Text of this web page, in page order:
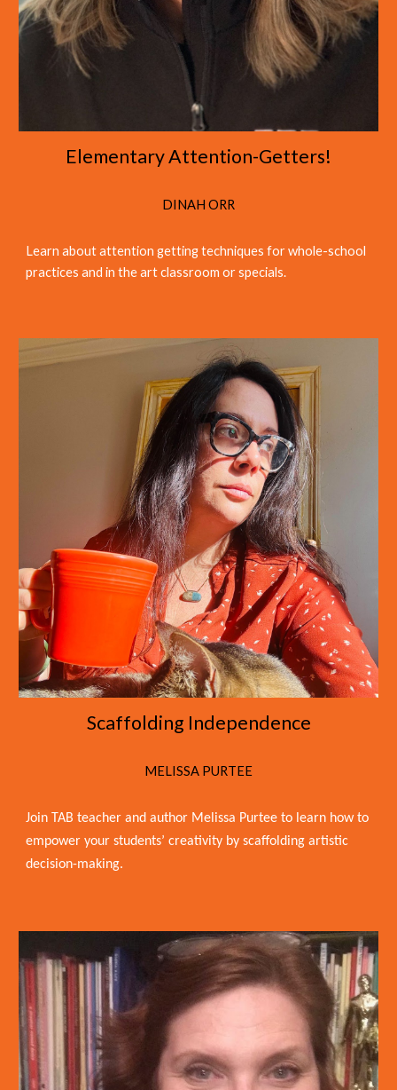
Elementary Attention-Getters!
DINAH ORR
Learn about attention gettingtechniquesforwhole-school
practices and in the art classroom or specials.
Scaffolding Independence
MELISSA PURTEE
Join TAB teacher and author Melissa Purtee to learn how to
empower your students’ creativity by scaffolding artistic
decision-making.